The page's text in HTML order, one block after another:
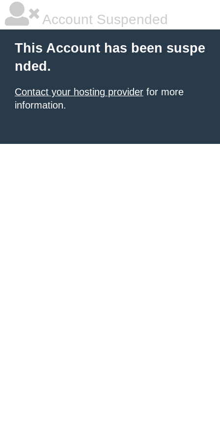
Account Suspended
This Account has been suspe
nded.
Contact your hosting provider for more
information.